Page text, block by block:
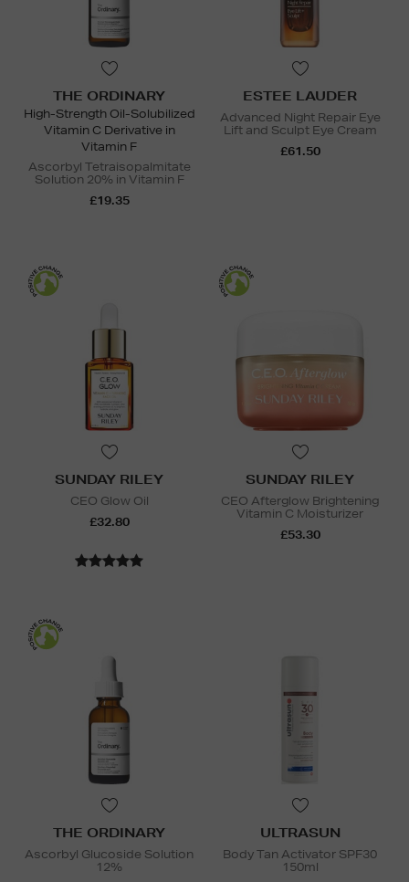
THE ORDINARY
High-Strength Oil-Solubilized
Vitamin C Derivative in
Vitamin F
Ascorbyl Tetraisopalmitate
Solution 20% in Vitamin F
£19.35
ESTEE LAUDER
Advanced Night Repair Eye
Lift and Sculpt Eye Cream
£61.50
SUNDAY RILEY
CEO Glow Oil
£32.80
SUNDAY RILEY
CEO Afterglow Brightening
Vitamin C Moisturizer
£53.30
THE ORDINARY
Ascorbyl Glucoside Solution
12%
ULTRASUN
Body Tan Activator SPF30
150ml